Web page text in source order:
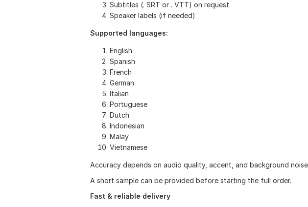
Subtitles (. SRT or . VTT) on request
Speaker labels (if needed)
Supported languages:
English
Spanish
French
German
Italian
Portuguese
Dutch
Indonesian
Malay
Vietnamese
Accuracy depends on audio quality, accent, and background
A short sample can be provided before starting the full order.
Fast & reliable delivery